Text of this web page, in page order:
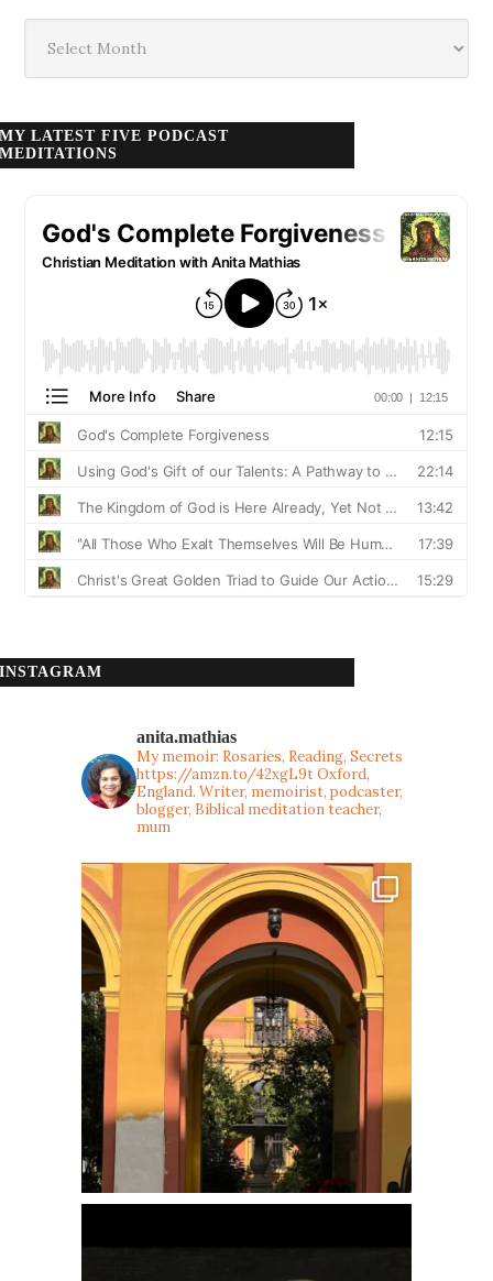
month
MY LATEST FIVE PODCAST
MEDITATIONS
INSTAGRAM
anita.mathias
My memoir: Rosaries, Reading, Secrets
https://amzn.to/42xgL9tOxford,
England. Writer, memoirist, podcaster,
blogger, Biblical meditation teacher,
mum